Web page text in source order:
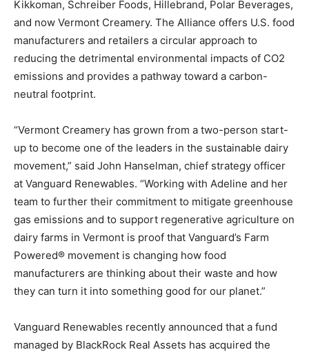
Kikkoman, Schreiber Foods, Hillebrand, Polar Beverages,
and now Vermont Creamery. The Alliance offers U.S. food
manufacturers and retailers a circular approach to
reducing the detrimental environmental impacts of CO2
emissions and provides a pathway toward a carbon-
neutral footprint.
“Vermont Creamery has grown from a two-person start-
up to become one of the leaders in the sustainable dairy
movement,” said John Hanselman, chief strategy officer
at Vanguard Renewables. “Working with Adeline and her
team to further their commitment to mitigate greenhouse
gas emissions and to support regenerative agriculture on
dairy farms in Vermont is proof that Vanguard’s Farm
Powered® movement is changing how food
manufacturers are thinking about their waste and how
they can turn it into something good for our planet.”
Vanguard Renewables recently announced that a fund
managed by BlackRock Real Assets has acquired the